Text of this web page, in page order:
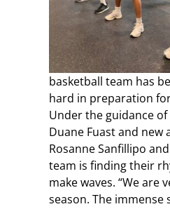
basketball team has
hard in preparation
Under the guidance
Duane Fuast and new
Rosanne Sanfillipo
team is finding their
make waves. “We are
season. The immense